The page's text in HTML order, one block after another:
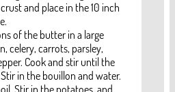
and place in the 10 inch
of the butter in a large
celery, carrots, parsley,
Cook and stir until the
in the bouillon and water.